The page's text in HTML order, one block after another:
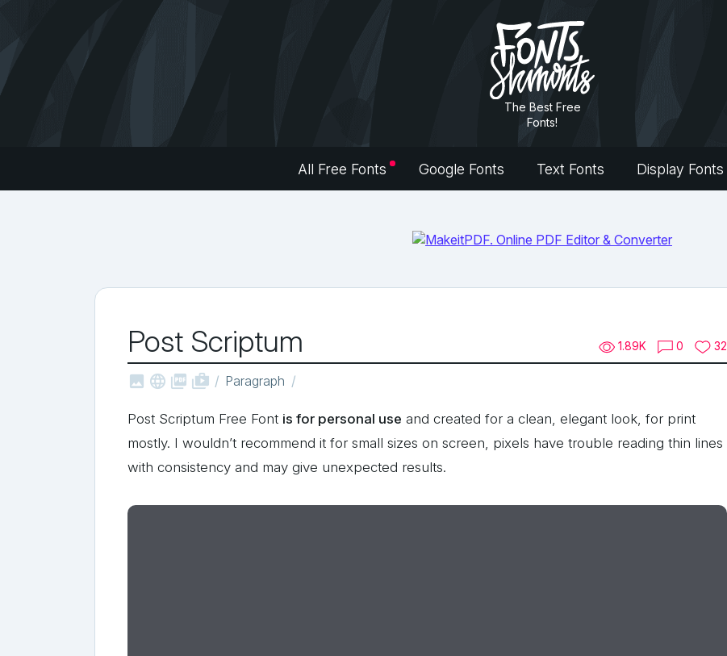
The Best Free
Fonts!
All Free Fonts Google Fonts Text Fonts Display Fonts
Post Scriptum 1.89K 0 32
   shop_two Paragraph
Post Scriptum Free Font is for personal use and created for a clean, elegant look, for print
mostly. I wouldn’t recommend it for small sizes on screen, pixels have trouble reading thin lines
with consistency and may give unexpected results.